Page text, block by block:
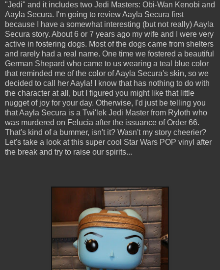
"Jedi" and it includes two Jedi Masters: Obi-Wan Kenobi and
Aayla Secura. I'm going to review Aayla Secura first
because I have a somewhat interesting (but not really) Aayla
Secura story. About 6 or 7 years ago my wife and I were very
active in fostering dogs. Most of the dogs came from shelters
and rarely had a real name. One time we fostered a beautiful
German Shepard who came to us wearing a teal blue color
that reminded me of the color of Aayla Secura's skin, so we
decided to call her Aayla! I know that has nothing to do with
the character at all, but I figured you might like that little
nugget of joy for your day. Otherwise, I'd just be telling you
that Aayla Secura is a Twi'lek Jedi Master from Ryloth who
was murdered on Felucia after the issuance of Order 66.
That's kind of a bummer, isn't it? Wasn't my story cheerier?
Let's take a look at this super cool Star Wars POP vinyl after
the break and try to raise our spirits...